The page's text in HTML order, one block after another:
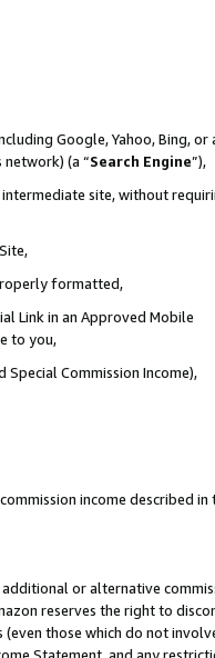
Google, Yahoo, Bing, or
(a “Search Engine”),
site, without
formatted,
Link in an Approved Mobile
to you,
Commission Income),
income described in
or alternative
reserves the right to
those which do not
Statement, and any